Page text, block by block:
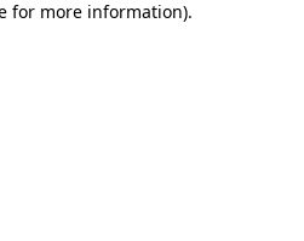
for more information).